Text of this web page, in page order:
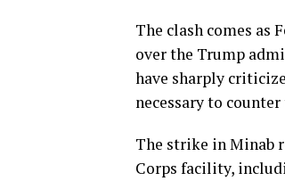
The clash comes as
over the Trump
have sharply
necessary to
The strike in Minab
Corps facility,